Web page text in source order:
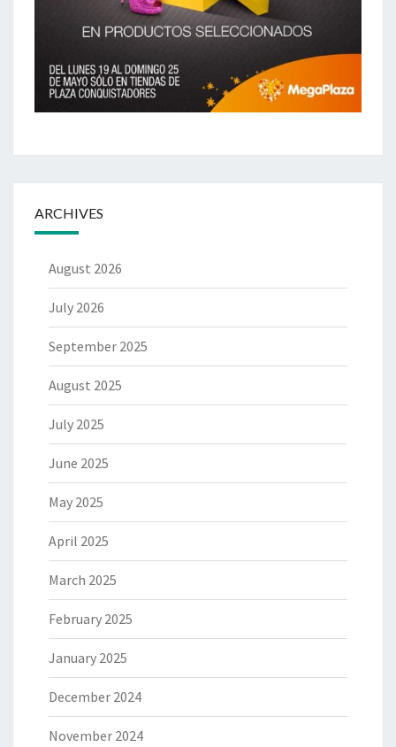
ARCHIVES
August 2026
July 2026
September 2025
August 2025
July 2025
June 2025
May 2025
April 2025
March 2025
February 2025
January 2025
December 2024
November 2024